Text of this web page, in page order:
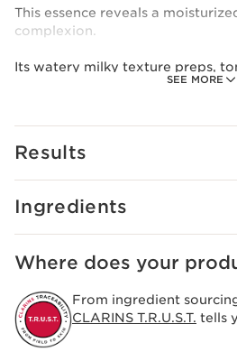
SEE MORE
This essence reveals a
complexion.
Its watery milky texture preps,
moisturizes skin, leaving it
harnesses the power of purple
reduce the look of imperfections
locks in hydration. Formualted
With 95% natural origin
brightening formula reflects our
Results
Ingredients
Where does your
From ingredient
CLARINS T.R.U.S.T. tells